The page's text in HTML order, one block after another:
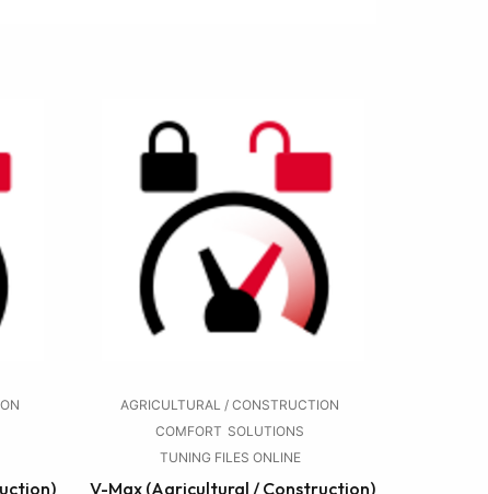
AGRICULTURAL / CONSTRUCTION
COMFORT SOLUTIONS
TUNING FILES ONLINE
V-Max (Agricultural / Construction)